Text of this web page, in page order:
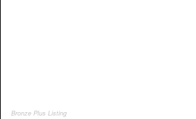
Bronze Plus Listing